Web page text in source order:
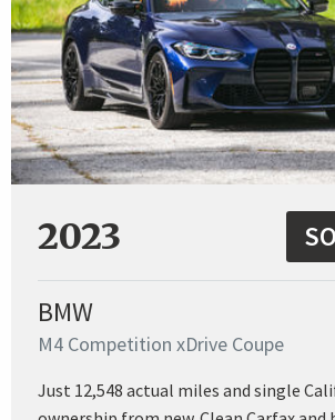
2023
BMW
M4 Competition xDrive Coupe
Just 12,548 actual miles and single